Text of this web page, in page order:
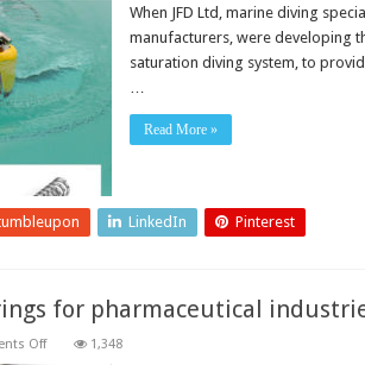
valve
springs
supports
saturation
diving
safety
When JFD Ltd, marine diving
manufacturers, were developing
saturation diving system, to
Read More »
LinkedIn Pinterest
for pharmaceutical
Offon
1,348